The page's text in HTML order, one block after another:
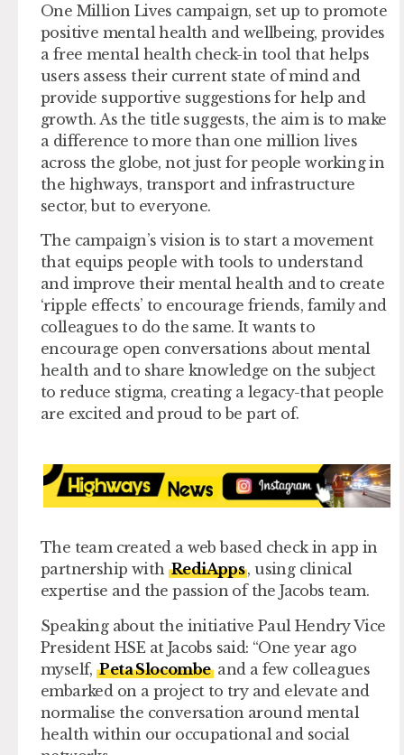
One Million Lives campaign, set up to promote
positive mental health and wellbeing, provides
a free mental health check-in tool that helps
users assess their current state of mind and
provide supportive suggestions for help and
growth. As the title suggests, the aim is to make
a difference to more than one million lives
across the globe, not just for people working in
the highways, transport and infrastructure
sector, but to everyone.
The campaign’s vision is to start a movement
that equips people with tools to understand
and improve their mental health and to create
‘ripple effects’ to encourage friends, family and
colleagues to do the same. It wants to
encourage open conversations about mental
health and to share knowledge on the subject
to reduce stigma, creating a legacy-that people
are excited and proud to be part of.
The team created a web based check in app in
partnership with RediApps, using clinical
expertise and the passion of the Jacobs team.
Speaking about the initiative Paul Hendry Vice
President HSE at Jacobs said: “One year ago
myself,Peta Slocombeand a few colleagues
embarked on a project to try and elevate and
normalise the conversation around mental
health within our occupational and social